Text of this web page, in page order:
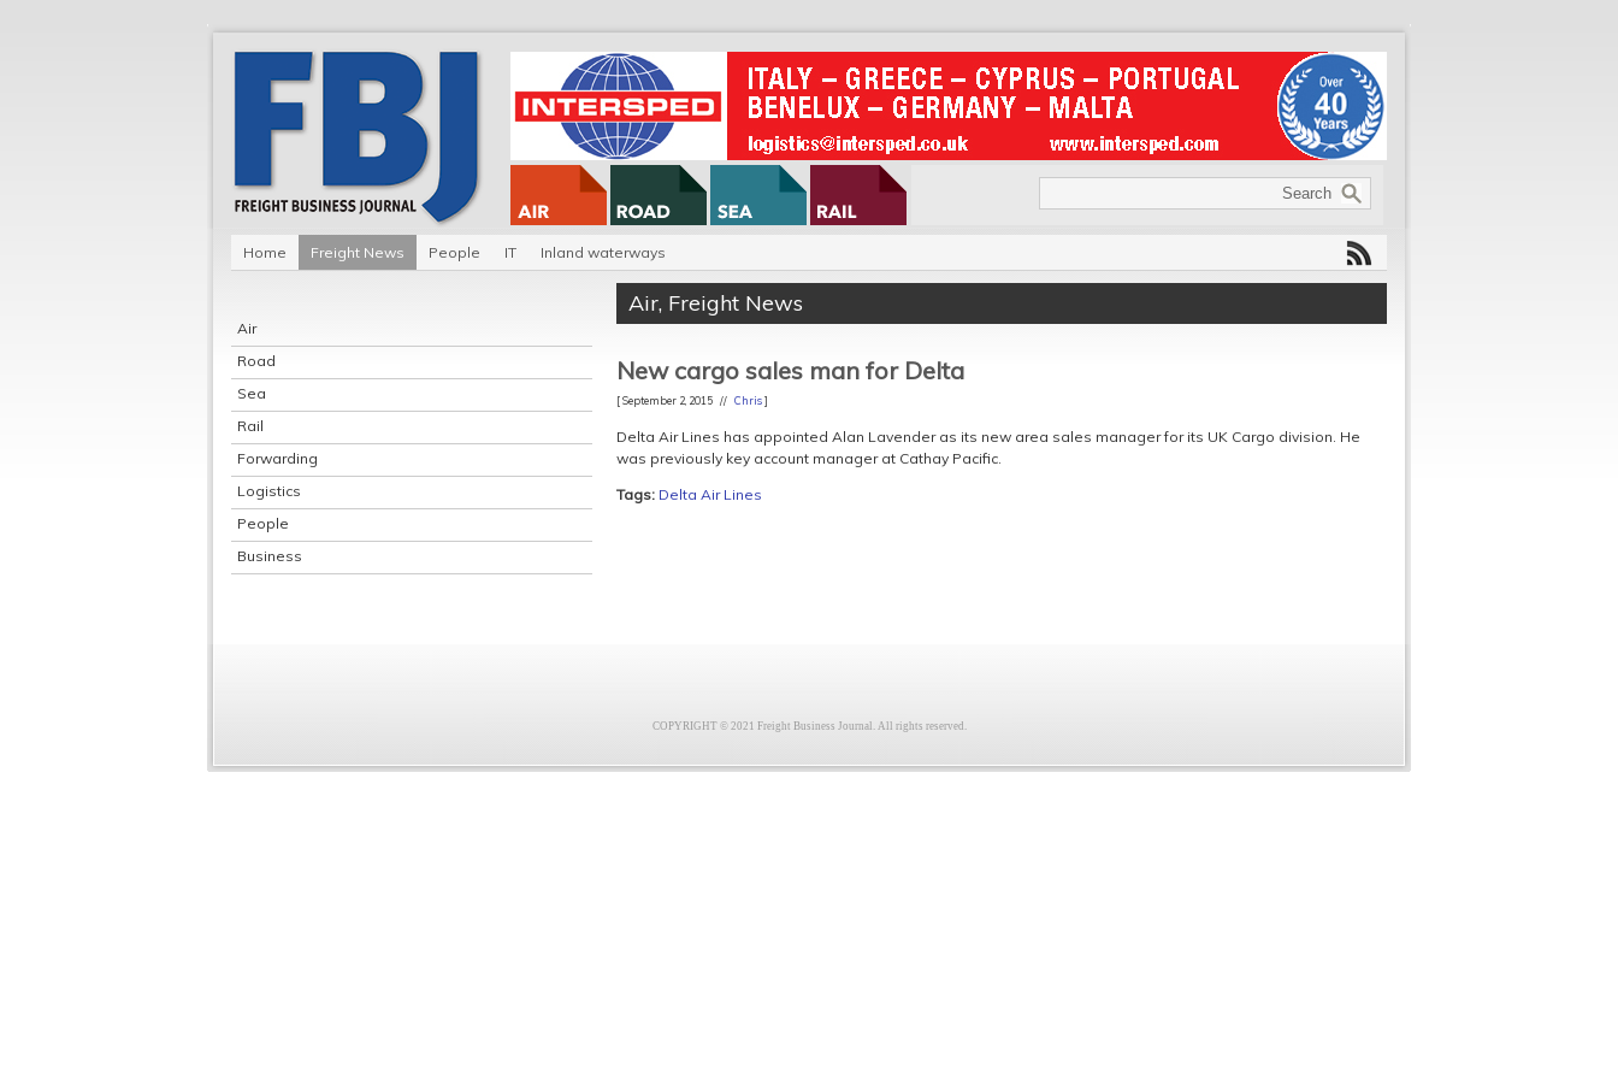
Home Freight News People IT Inland waterways
Air
Road
Sea
Rail
Forwarding
Logistics
People
Business
Air, Freight News
New cargo sales man for Delta
[ September 2, 2015 // Chris]
Delta Air Lines has appointed Alan Lavender as its new area sales manager for its UK Cargo division. He
was previously key account manager at Cathay Pacific.
Tags: Delta Air Lines
COPYRIGHT © 2021 Freight Business Journal. All rights reserved.